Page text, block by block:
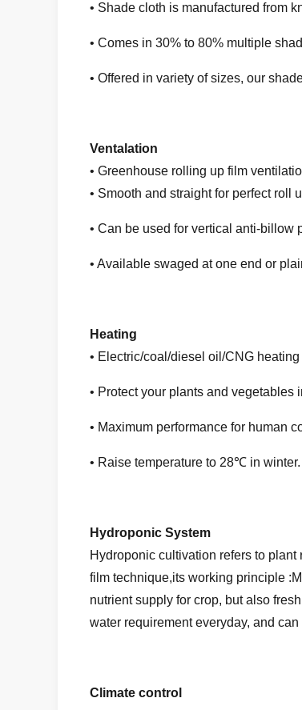
• Shade cloth is manufactured from
• Comes in 30% to 80% multiple
• Offered in variety of sizes, our
Ventalation
• Greenhouse rolling up film
• Smooth and straight for perfect roll
• Can be used for vertical anti-billow
• Available swaged at one end or
Heating
• Electric/coal/diesel oil/CNG
• Protect your plants and vegetables
• Maximum performance for human
• Raise temperature to 28℃ in winter.
Hydroponic System
Hydroponic cultivation refers to
film technique,its working principle
nutrient supply for crop, but also
water requirement everyday, and
Climate control